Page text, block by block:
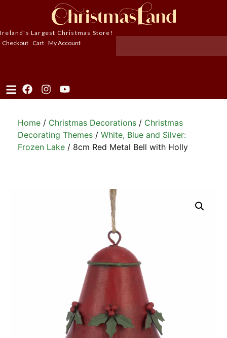
Ireland's Largest Christmas Store!
Checkout Cart My Account
Home / Christmas Decorations / Christmas
Decorating Themes / White, Blue and Silver:
Frozen Lake / 8cm Red Metal Bell with Holly